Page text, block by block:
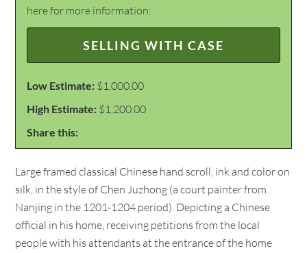
here for more information:
SELLING WITH CASE
Low Estimate: $1,000.00
High Estimate: $1,200.00
Share this:
Large framed classical Chinese hand scroll, ink and color on
silk, in the style of Chen Juzhong (a court painter from
Nanjing in the 1201-1204 period). Depicting a Chinese
official in his home, receiving petitions from the local
people with his attendants at the entrance of the home